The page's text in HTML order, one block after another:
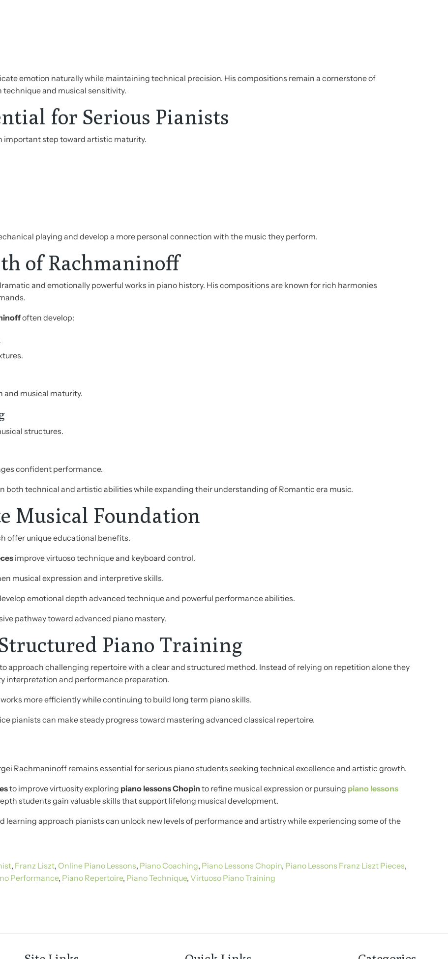
emotion naturally while maintaining technical precision. His compositions remain a cornerstone of
and musical sensitivity.
for Serious Pianists
important step toward artistic maturity.
playing and develop a more personal connection with the music they perform.
of Rachmaninoff
and emotionally powerful works in piano history. His compositions are known for rich harmonies
often develop:
and musical maturity.
structures.
confident performance.
technical and artistic abilities while expanding their understanding of Romantic era music.
Musical Foundation
offer unique educational benefits.
improve virtuoso technique and keyboard control.
musical expression and interpretive skills.
emotional depth advanced technique and powerful performance abilities.
pathway toward advanced piano mastery.
Piano Training
approach challenging repertoire with a clear and structured method. Instead of relying on repetition alone they
interpretation and performance preparation.
more efficiently while continuing to build long term piano skills.
pianists can make steady progress toward mastering advanced classical repertoire.
Rachmaninoff remains essential for serious piano students seeking technical excellence and artistic growth.
to improve virtuosity exploring piano lessons Chopin to refine musical expression or pursuing piano lessons
students gain valuable skills that support lifelong musical development.
approach pianists can unlock new levels of performance and artistry while experiencing some of the
, Franz Liszt, Online Piano Lessons, Piano Coaching, Piano Lessons Chopin, Piano Lessons Franz Liszt Pieces,
Performance, Piano Repertoire, Piano Technique, Virtuoso Piano Training